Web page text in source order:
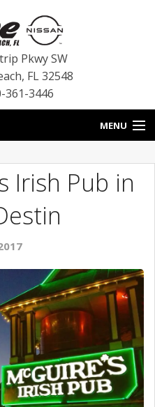
Pkwy SW
, FL 32548
361-3446
MENU
Irish Pub in